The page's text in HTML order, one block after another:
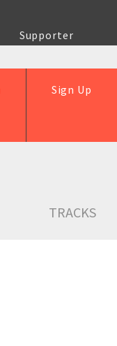
Supporter
Sign Up
TRACKS